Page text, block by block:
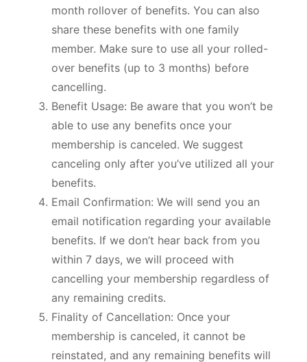
month rollover of benefits. You can also
share these benefits with one family
member. Make sure to use all your rolled-
over benefits (up to 3 months) before
cancelling.
Benefit Usage: Be aware that you won’t be
able to use any benefits once your
membership is canceled. We suggest
canceling only after you’ve utilized all your
benefits.
Email Confirmation: We will send you an
email notification regarding your available
benefits. If we don’t hear back from you
within 7 days, we will proceed with
cancelling your membership regardless of
any remaining credits.
Finality of Cancellation: Once your
membership is canceled, it cannot be
reinstated, and any remaining benefits will